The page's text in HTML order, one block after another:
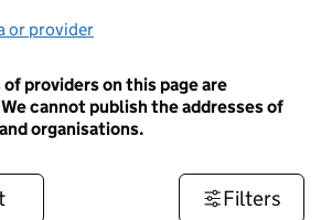
or provider
providers on this page are
cannot publish the addresses of
organisations.
Filters